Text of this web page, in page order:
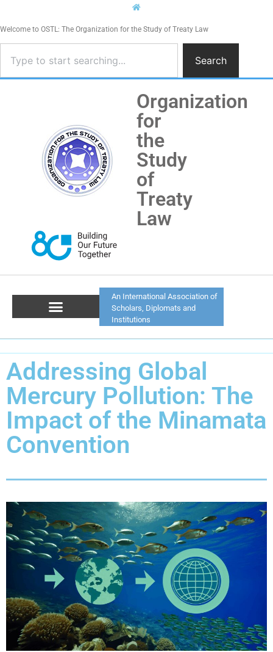
Welcome to OSTL: The Organization for the Study of Treaty Law
Search
Organization
for
the
Study
of
Treaty
Law
An International Association of
Scholars, Diplomats and
Institutions
Addressing Global
Mercury Pollution: The
Impact of the Minamata
Convention